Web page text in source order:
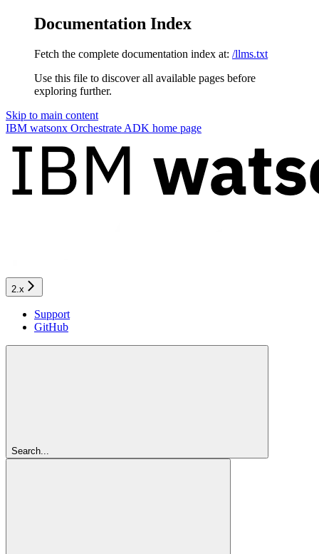
Documentation Index
Fetch the complete documentation index at: /llms.txt
Use this file to discover all available pages before
exploring further.
Skip to main content
IBM watsonx Orchestrate ADK home page
2.x
Support
GitHub
Search...